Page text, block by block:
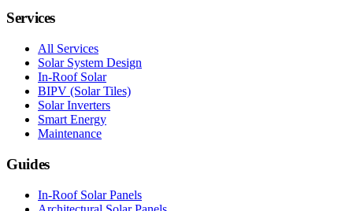
Services
All Services
Solar System Design
In-Roof Solar
BIPV (Solar Tiles)
Solar Inverters
Smart Energy
Maintenance
Guides
In-Roof Solar Panels